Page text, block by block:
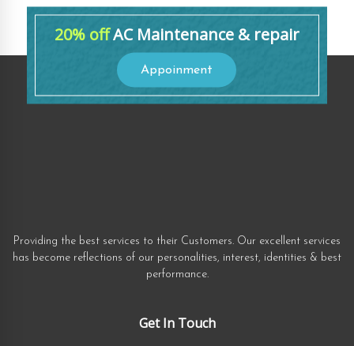
20% offAC Maintenance & repair
Appoinment
Providing the best services to their Customers. Our excellent services
has become reflections of our personalities, interest, identities & best
performance.
Get In Touch